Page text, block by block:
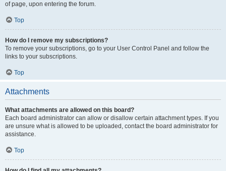
of page, upon entering the forum.
Top
How do I remove my subscriptions?
To remove your subscriptions, go to your User Control Panel and follow the
links to your subscriptions.
Top
Attachments
What attachments are allowed on this board?
Each board administrator can allow or disallow certain attachment types. If you
are unsure what is allowed to be uploaded, contact the board administrator for
assistance.
Top